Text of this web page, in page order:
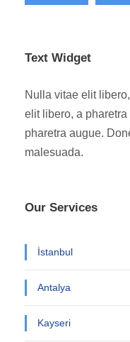
Text Widget
Nulla vitae elit
elit libero, a
pharetra augue.
malesuada.
Our Services
İstanbul
Antalya
Kayseri